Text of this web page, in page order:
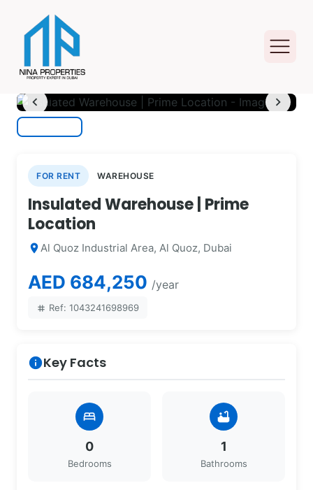
chevron_left chevron_right
FOR RENT WAREHOUSE
Insulated Warehouse | Prime
Location
location_on Al Quoz Industrial Area, Al Quoz, Dubai
AED 684,250 /year
tag Ref: 1043241698969
infoKey Facts
bed
0
Bedrooms
bathtub
1
Bathrooms